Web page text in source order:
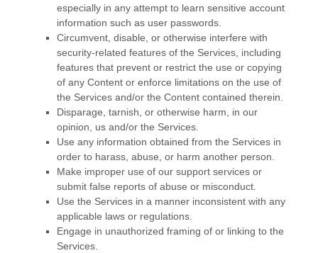
especially in any attempt to learn sensitive account
information such as user passwords.
Circumvent, disable, or otherwise interfere with
security-related features of the Services, including
features that prevent or restrict the use or copying
of any Content or enforce limitations on the use of
the Services and/or the Content contained therein.
Disparage, tarnish, or otherwise harm, in our
opinion, us and/or the Services.
Use any information obtained from the Services in
order to harass, abuse, or harm another person.
Make improper use of our support services or
submit false reports of abuse or misconduct.
Use the Services in a manner inconsistent with any
applicable laws or regulations.
Engage in unauthorized framing of or linking to the
Services.